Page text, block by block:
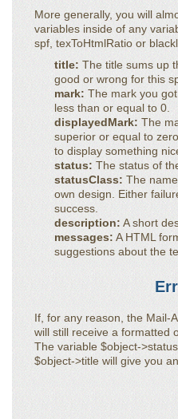
More generally, you will
variables inside of any
spf, texToHtmlRatio or
title: The title sums up
good or wrong for this
mark: The mark you
less than or equal to 0.
displayedMark: The
superior or equal to
to display something
status: The status of
statusClass: The
own design. Either
success.
description: A short
messages: A HTML
suggestions about the
If, for any reason, the Mail-
will still receive a formatted
The variable $object-
$object->title will give you